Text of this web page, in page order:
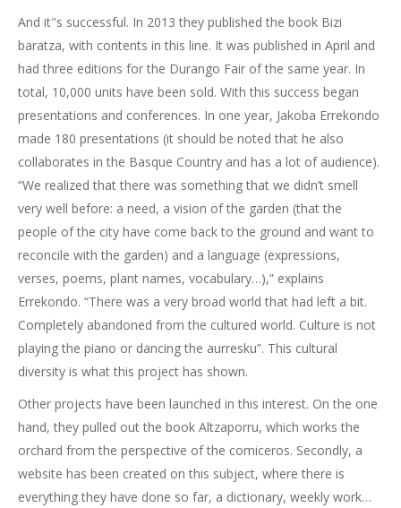
And it"s successful. In 2013 they published the book Bizi
baratza, with contents in this line. It was published in April and
had three editions for the Durango Fair of the same year. In
total, 10,000 units have been sold. With this success began
presentations and conferences. In one year, Jakoba Errekondo
made 180 presentations (it should be noted that he also
collaborates in the Basque Country and has a lot of audience).
“We realized that there was something that we didn’t smell
very well before: a need, a vision of the garden (that the
people of the city have come back to the ground and want to
reconcile with the garden) and a language (expressions,
verses, poems, plant names, vocabulary…),” explains
Errekondo. “There was a very broad world that had left a bit.
Completely abandoned from the cultured world. Culture is not
playing the piano or dancing the aurresku”. This cultural
diversity is what this project has shown.
Other projects have been launched in this interest. On the one
hand, they pulled out the book Altzaporru, which works the
orchard from the perspective of the comiceros. Secondly, a
website has been created on this subject, where there is
everything they have done so far, a dictionary, weekly work…